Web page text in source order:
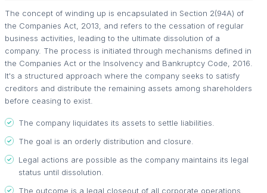
The concept of winding up is encapsulated in Section 2(94A) of
the Companies Act, 2013, and refers to the cessation of regular
business activities, leading to the ultimate dissolution of a
company. The process is initiated through mechanisms defined in
the Companies Act or the Insolvency and Bankruptcy Code, 2016.
It's a structured approach where the company seeks to satisfy
creditors and distribute the remaining assets among shareholders
before ceasing to exist.
The company liquidates its assets to settle liabilities.
The goal is an orderly distribution and closure.
Legal actions are possible as the company maintains its legal
status until dissolution.
The outcome is a legal closeout of all corporate operations.